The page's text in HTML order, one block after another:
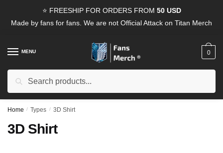
⭐ FREESHIP FOR ORDERS FROM 50 USD
Made by fans for fans. We are not Official Attack on Titan Merch
MENU
Search
0
Home / Types / 3D Shirt
3D Shirt